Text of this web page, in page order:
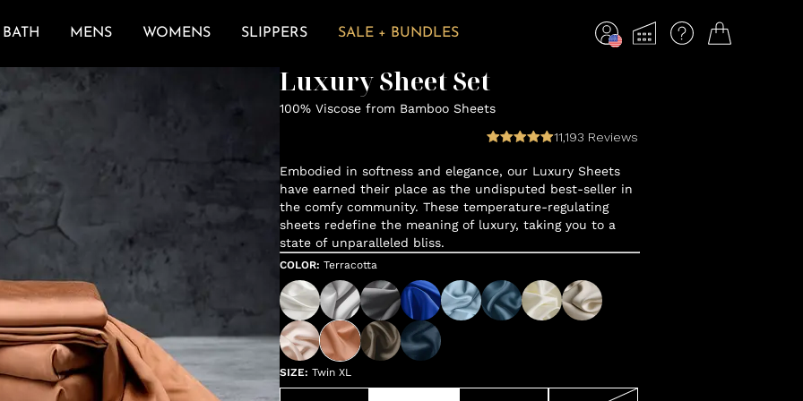
BATH MENS WOMENS SLIPPERS SALE + BUNDLES
Luxury Sheet Set
100% Viscose from Bamboo Sheets
11,193 Reviews
Embodied in softness and elegance, our Luxury Sheets
have earned their place as the undisputed best-seller in
the comfy community. These temperature-regulating
sheets redefine the meaning of luxury, taking you to a
state of unparalleled bliss.
COLOR: Terracotta
SIZE: Twin XL